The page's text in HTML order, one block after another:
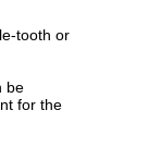
tooth or
be
for the